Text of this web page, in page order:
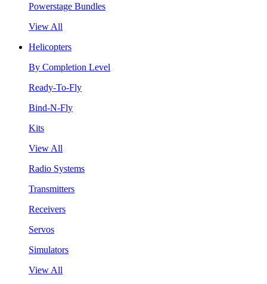
Powerstage Bundles
View All
Helicopters
By Completion Level
Ready-To-Fly
Bind-N-Fly
Kits
View All
Radio Systems
Transmitters
Receivers
Servos
Simulators
View All